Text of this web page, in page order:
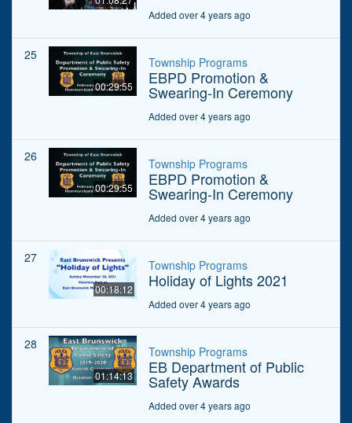
Added over 4 years ago
25
00:29:55
Township Programs
EBPD Promotion &
Swearing-In Ceremony
Added over 4 years ago
26
00:29:55
Township Programs
EBPD Promotion &
Swearing-In Ceremony
Added over 4 years ago
27
00:18:12
Township Programs
Holiday of Lights 2021
Added over 4 years ago
28
01:14:13
Township Programs
EB Department of Public
Safety Awards
Added over 4 years ago